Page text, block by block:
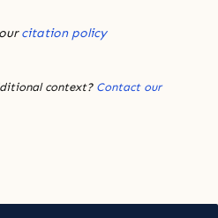
citation policy
context? Contact our